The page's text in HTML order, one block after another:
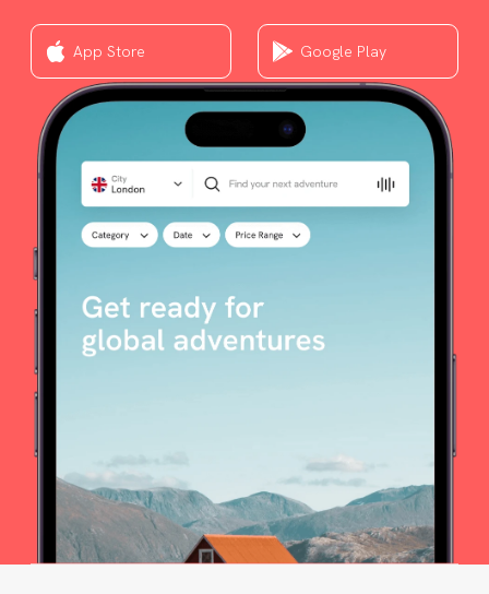
App Store Google Play